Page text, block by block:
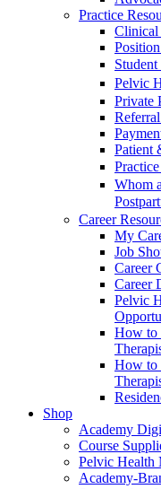
Practice
Clinical
Pelvic
Private
Patient
Whom
Career
My
Job
Career
Career
Pelvic
How to
How to
Shop
Academy
Course
Pelvic Health
Academy-